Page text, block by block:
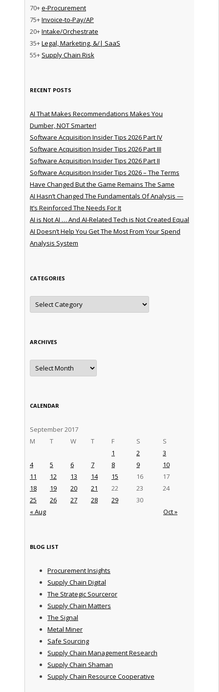
70+e-Procurement
75+Invoice-to-Pay/AP
20+Intake/Orchestrate
35+Legal, Marketing, &/| SaaS
55+ Supply Chain Risk
RECENT POSTS
AI That Makes Recommendations Makes You
Dumber, NOT Smarter!
Software Acquisition Insider Tips 2026 Part IV
Software Acquisition Insider Tips 2026 Part III
Software Acquisition Insider Tips 2026 Part II
Software Acquisition Insider Tips 2026 – The Terms
Have Changed But the Game Remains The Same
AI Hasn’t Changed The Fundamentals Of Analysis —
It’s Reinforced The Needs For It
AI is Not AI … And AI-Related Tech is Not Created Equal
AI Doesn’t Help You Get The Most From Your Spend
Analysis System
CATEGORIES
Categories
ARCHIVES
Archives
CALENDAR
September 2017
M
T W T F S S
« Aug Oct »
1 2
3
4
5 6 7 8 9
10
11
12 13 14 15 16
17
18
19 20 21 22 23
24
25
26 27 28 29 30
BLOG LIST
Procurement Insights
Supply Chain Digital
The Strategic Sourceror
Supply Chain Matters
The Signal
Metal Miner
Safe Sourcing
Supply Chain Management Research
Supply Chain Shaman
Supply Chain Resource Cooperative